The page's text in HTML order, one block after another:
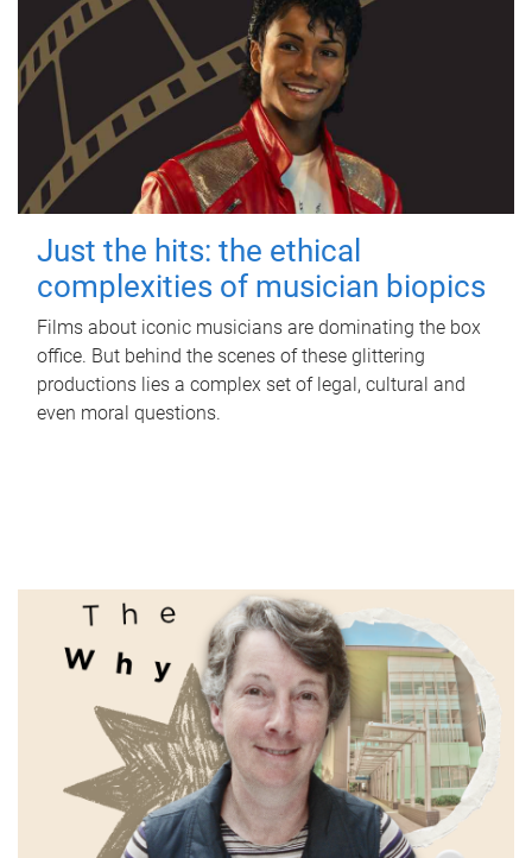
Just the hits: the ethical
complexities of musician biopics
Films about iconic musicians are dominating the box
office. But behind the scenes of these glittering
productions lies a complex set of legal, cultural and
even moral questions.